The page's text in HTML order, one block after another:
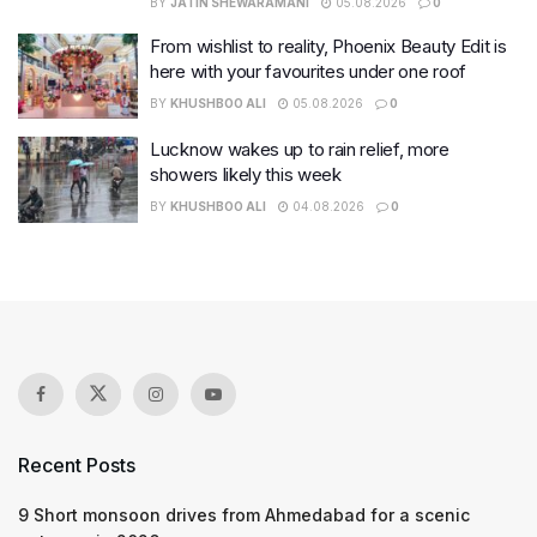
From wishlist to reality, Phoenix Beauty Edit is
here with your favourites under one roof
BY KHUSHBOO ALI 05.08.2026 0
Lucknow wakes up to rain relief, more
showers likely this week
BY KHUSHBOO ALI 04.08.2026 0
Recent Posts
9 Short monsoon drives from Ahmedabad for a scenic